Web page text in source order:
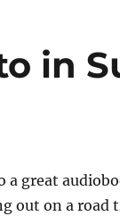
in
a great
out on a road